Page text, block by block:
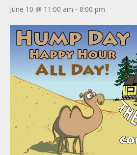
June 10 @ 11:00 am - 8:00 pm